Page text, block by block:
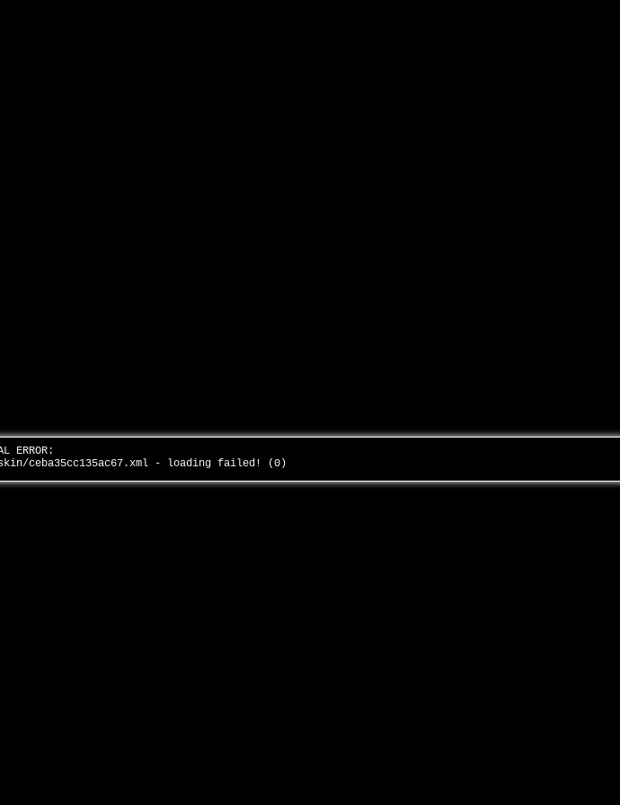
牌馆……
ERROR:
ceba35cc135ac67.xml - loading failed! (0)